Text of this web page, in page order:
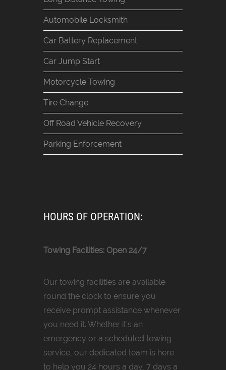
Automobile Locksmith
Car Battery Replacement
Car Jump Start
Motorcycle Towing
Tire Change
Off Road Vehicle Recovery
Parking Enforcement
HOURS OF OPERATION:
Towing Facilities: Open 24/7
Our towing facilities are available
round the clock to ensure you
receive prompt assistance whenever
you need it. Whether it’s an
emergency or a scheduled towing
service, our dedicated team is here
to help you 24 hours a day, 7 days a